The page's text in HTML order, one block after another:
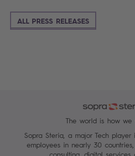
ALL PRESS RELEASES
The world is how we
Sopra Steria, a major Tech player
employees in nearly 30
consulting, digital services